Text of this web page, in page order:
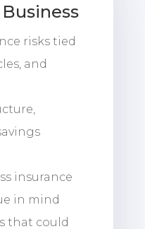
risks tied
and
insurance
in mind
that could